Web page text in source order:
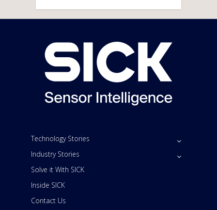
Technology Stories
Industry Stories
Solve it With SICK
Inside SICK
Contact Us